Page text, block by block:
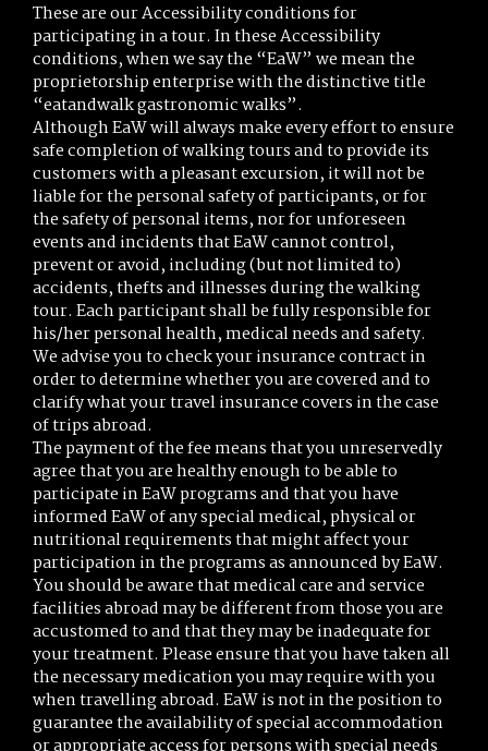
These are our Accessibility conditions for
participating in a tour. In these Accessibility
conditions, when we say the “EaW” we mean the
proprietorship enterprise with the distinctive title
“eatandwalk gastronomic walks”.
Although EaW will always make every effort to ensure
safe completion of walking tours and to provide its
customers with a pleasant excursion, it will not be
liable for the personal safety of participants, or for
the safety of personal items, nor for unforeseen
events and incidents that EaW cannot control,
prevent or avoid, including (but not limited to)
accidents, thefts and illnesses during the walking
tour. Each participant shall be fully responsible for
his/her personal health, medical needs and safety.
We advise you to check your insurance contract in
order to determine whether you are covered and to
clarify what your travel insurance covers in the case
of trips abroad.
The payment of the fee means that you unreservedly
agree that you are healthy enough to be able to
participate in EaW programs and that you have
informed EaW of any special medical, physical or
nutritional requirements that might affect your
participation in the programs as announced by EaW.
You should be aware that medical care and service
facilities abroad may be different from those you are
accustomed to and that they may be inadequate for
your treatment. Please ensure that you have taken all
the necessary medication you may require with you
when travelling abroad. EaW is not in the position to
guarantee the availability of special accommodation